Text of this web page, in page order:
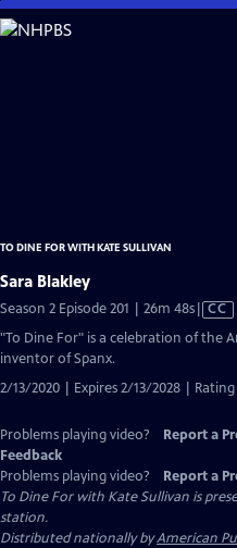
Skip
to
TO DINE FOR WITH KATE SULLIVAN
Sara Blakley
Season 2 Episode 201 | 26m 48sVideo
has
CC
"To Dine For" is a celebration of the
inventor of Spanx.
2/13/2020 | Expires 2/13/2028 | Rating
Problems playing video? Report a
Feedback
Problems playing video?
Report a
To Dine For with Kate Sullivan is
station.
Distributed nationally byAmerican